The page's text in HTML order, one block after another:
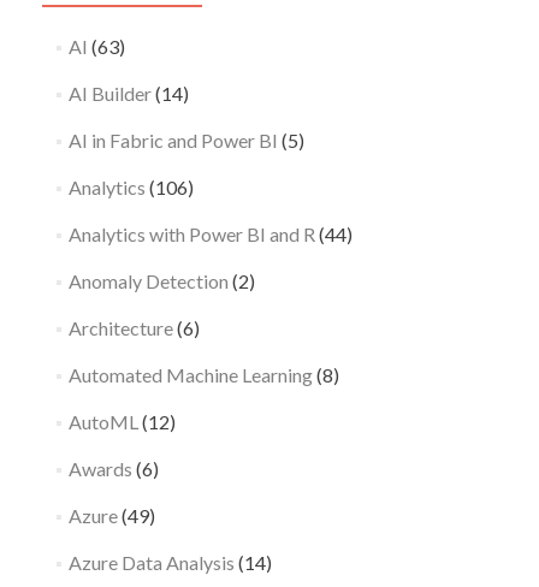
AI (63)
AI Builder(14)
AI in Fabric and Power BI (5)
Analytics (106)
Analytics with Power BI and R (44)
Anomaly Detection (2)
Architecture(6)
Automated Machine Learning(8)
AutoML(12)
Awards (6)
Azure(49)
Azure Data Analysis (14)